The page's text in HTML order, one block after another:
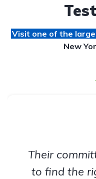
Visit one of the
New
Their
to find the